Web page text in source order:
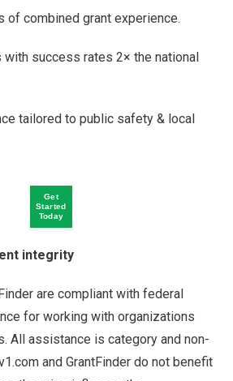
of combined grant experience.
with success rates 2× the national
tailored to public safety & local
Get
Started
Today
integrity
are compliant with federal
for working with organizations
All assistance is category and non-
and GrantFinder do not benefit